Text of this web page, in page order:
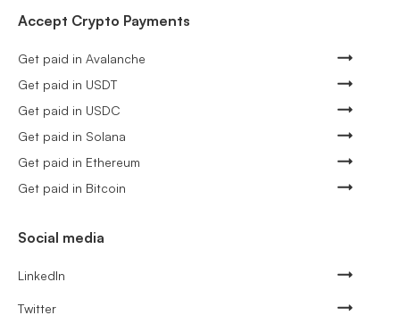
Accept Crypto Payments
Get paid in Avalanche
Get paid in USDT
Get paid in USDC
Get paid in Solana
Get paid in Ethereum
Get paid in Bitcoin
Social media
LinkedIn
Twitter